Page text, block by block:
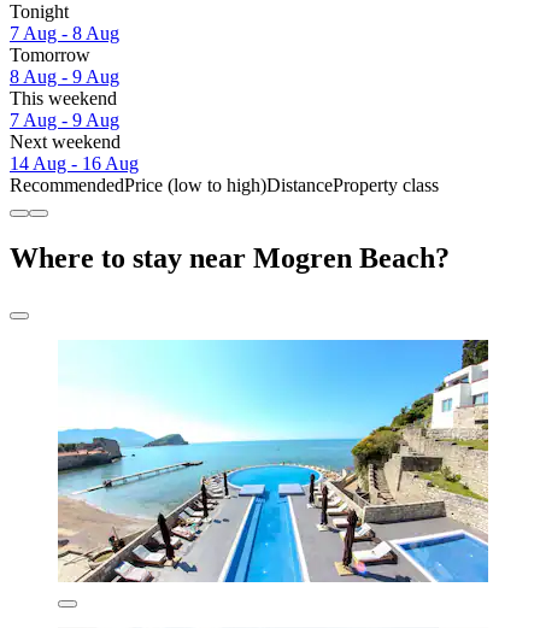
Tonight
7 Aug - 8 Aug
Tomorrow
8 Aug - 9 Aug
This weekend
7 Aug - 9 Aug
Next weekend
14 Aug - 16 Aug
RecommendedPrice (low to high)DistanceProperty class
Where to stay near Mogren Beach?